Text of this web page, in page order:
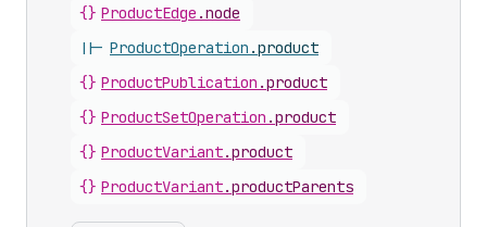
{} ProductEdge .node
||- ProductOperation .product
{} ProductPublication .product
{} ProductSetOperation .product
{} ProductVariant.product
{} ProductVariant.productParents